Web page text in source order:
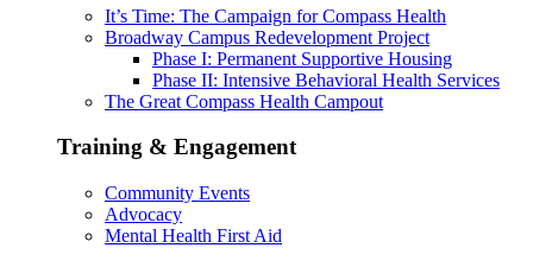
It’s Time: The Campaign for Compass Health
Broadway Campus Redevelopment Project
Phase I: Permanent Supportive Housing
Phase II: Intensive Behavioral Health Services
The Great Compass Health Campout
Training & Engagement
Community Events
Advocacy
Mental Health First Aid